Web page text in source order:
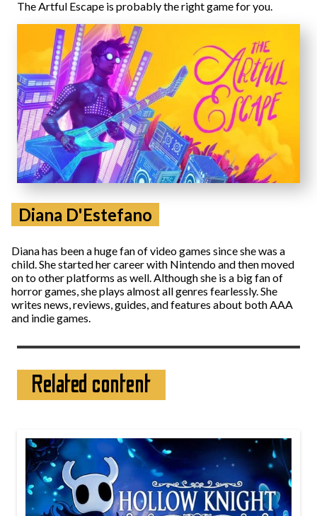
The Artful Escape is probably the right game for you.
Diana D'Estefano
Diana has been a huge fan of video games since she was a
child. She started her career with Nintendo and then moved
on to other platforms as well. Although she is a big fan of
horror games, she plays almost all genres fearlessly. She
writes news, reviews, guides, and features about both AAA
and indie games.
Related content